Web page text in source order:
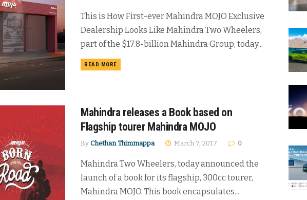
This is How First-ever Mahindra MOJO Exclusive
Dealership Looks Like Mahindra Two Wheelers,
part of the $17.8-billion Mahindra Group, today...
READ MOREDETAILS
Mahindra releases a Book based on
Flagship tourer Mahindra MOJO
By Chethan Thimmappa March 7, 2017 0
Mahindra Two Wheelers, today announced the
launch of a book for its flagship, 300cc tourer,
Mahindra MOJO. This book encapsulates...